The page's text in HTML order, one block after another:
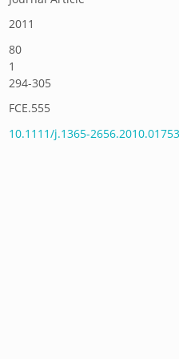
2011
80
1
294-305
FCE.555
10.1111/j.1365-